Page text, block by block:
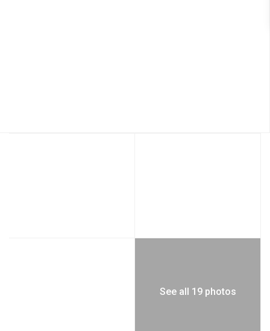
See all 19 photos